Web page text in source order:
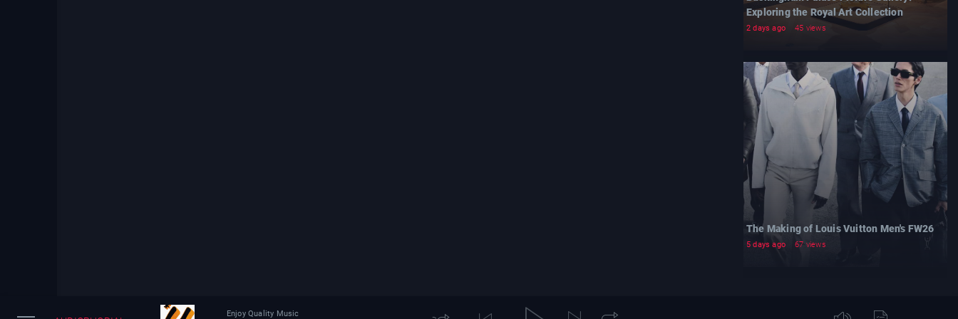
Exploring the Royal Art Collection
2 days ago 45 views
The Making of Louis Vuitton Men's FW26
5 days ago 67 views
Enjoy Quality Music